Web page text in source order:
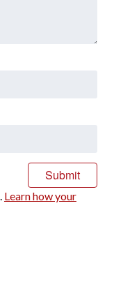
Learn how your